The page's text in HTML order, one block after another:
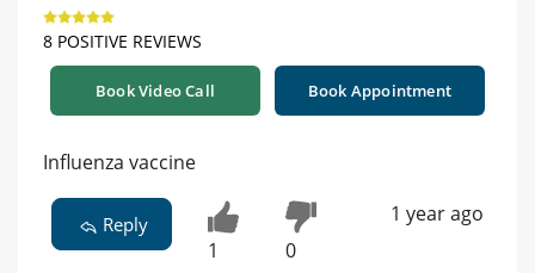
8 POSITIVE REVIEWS
Book Video Call Book Appointment
Influenza vaccine
Reply
1 0
1 year ago